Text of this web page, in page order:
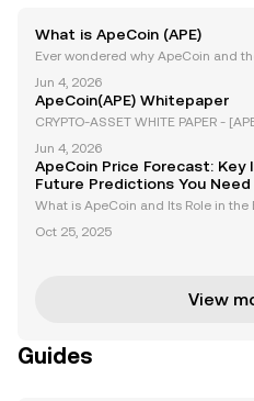
What is ApeCoin (APE)
Ever wondered why ApeCoin and
eCoin (APE) burst onto the scene as
n for the BAYC ecosystem, quickly
Jun 4, 2026
ApeCoin(APE) Whitepaper
CRYPTO-ASSET WHITE PAPER -
or Offeror: OKX Europe Limited
PROVED Language: English TABLE
DATE OF NOT
Jun 4, 2026
ApeCoin Price Forecast: Key
Future Predictions You
What is ApeCoin and Its Role in the
20 governance and utility token that
Oct 25, 2025
View
Guides